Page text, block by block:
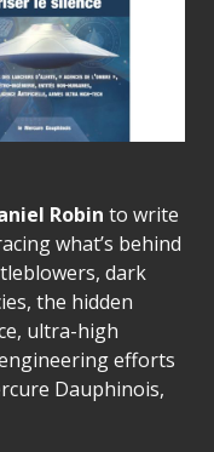
Robin to write
what’s behind
dark
the hidden
ultra-high
efforts
Dauphinois,